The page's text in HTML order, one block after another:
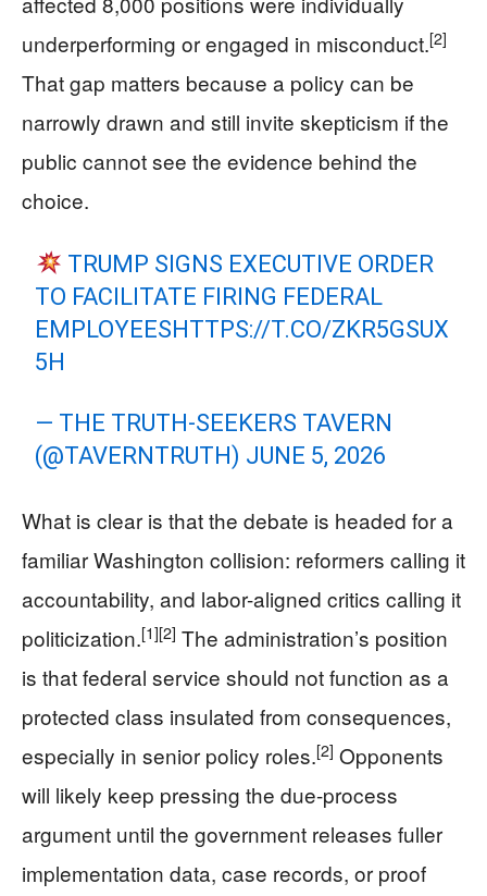
underperforming or engaged in misconduct.[2]
That gap matters because a policy can be
narrowly drawn and still invite skepticism if the
public cannot see the evidence behind the
choice.
TRUMP SIGNS EXECUTIVE ORDER
TO FACILITATE FIRING FEDERAL
EMPLOYEESHTTPS://T.CO/ZKR5GSUX
5H
— THE TRUTH-SEEKERS TAVERN
(@TAVERNTRUTH) JUNE 5, 2026
What is clear is that the debate is headed for a
familiar Washington collision: reformers calling it
accountability, and labor-aligned critics calling it
politicization.[1][2] The administration’s position
is that federal service should not function as a
protected class insulated from consequences,
especially in senior policy roles.[2] Opponents
will likely keep pressing the due-process
argument until the government releases fuller
implementation data, case records, or proof